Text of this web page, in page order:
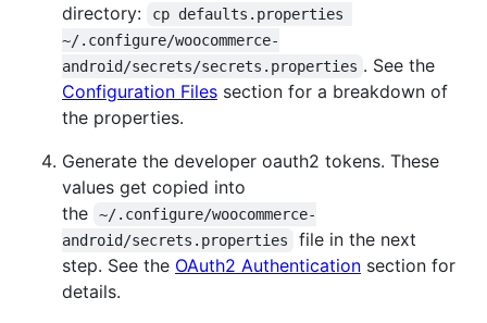
directory:
cp defaults.properties
~/.configure/woocommerce-
android/secrets/secrets.properties . See the
Configuration Files section for a breakdown of
the properties.
Generate the developer oauth2 tokens. These
values get copied into
the
~/.configure/woocommerce-
android/secrets.properties
file in the next
step. See the OAuth2 Authentication section for
details.